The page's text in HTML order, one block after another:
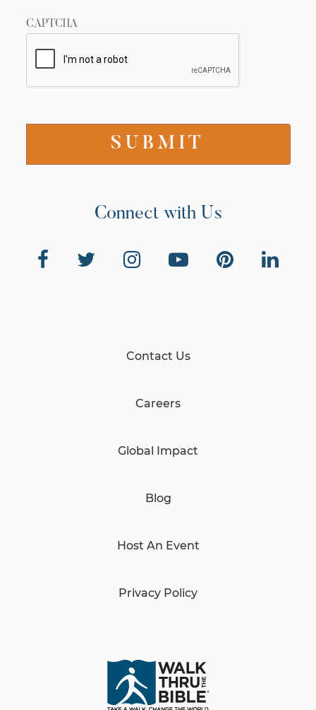
CAPTCHA
Connect with Us
Contact Us
Careers
Global Impact
Blog
Host An Event
Privacy Policy